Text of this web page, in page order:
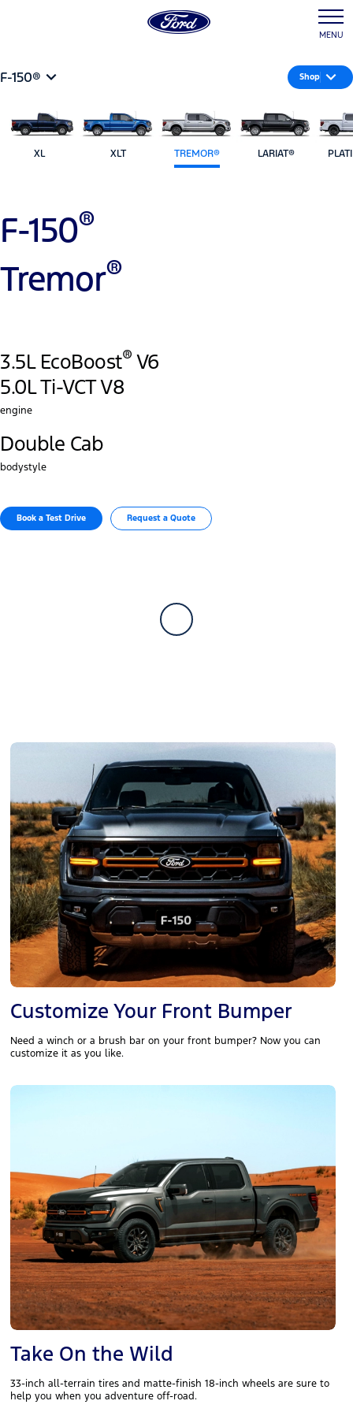
MENU
F-150® Shop
XL XLT TREMOR® LARIAT®
F-150®
Tremor®
3.5L EcoBoost® V6
5.0L Ti-VCT V8
engine
Double Cab
bodystyle
Book a Test Drive​ Request a Quote
Customize Your Front Bumper
Need a winch or a brush bar on your front bumper? Now you can
customize it as you like.
Take On the Wild
33-inch all-terrain tires and matte-finish 18-inch wheels are sure to
help you when you adventure off-road.